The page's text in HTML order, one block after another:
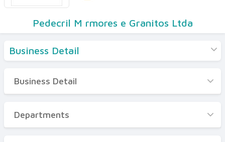
Pedecril M rmores e Granitos Ltda
Business Detail
Business Detail
Departments
Business Detail
Departments